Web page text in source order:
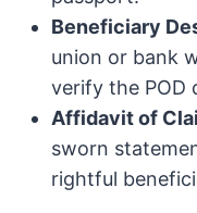
Beneficiary
union or bank
verify the POD
Affidavit of
sworn
rightful